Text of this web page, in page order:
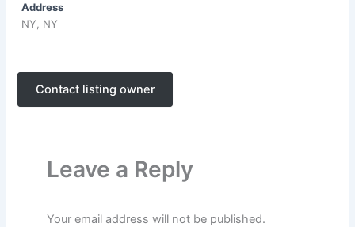
Address
NY, NY
Contact listing owner
Leave a Reply
Your email address will not be published.